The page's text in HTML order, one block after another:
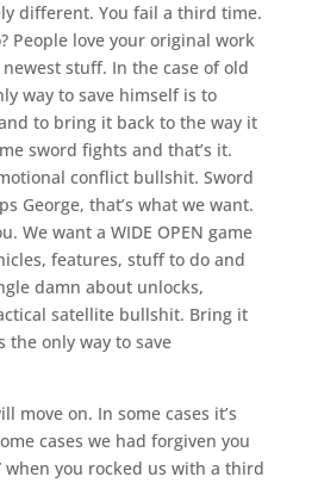
different. You fail a third time.
People love your original work
stuff. In the case of old
way to save himself is to
to bring it back to the way it
sword fights and that’s it.
conflict bullshit. Sword
George, that’s what we want.
We want a WIDE OPEN game
features, stuff to do and
damn about unlocks,
satellite bullshit. Bring it
the only way to save
move on. In some cases it’s
cases we had forgiven you
when you rocked us with a third